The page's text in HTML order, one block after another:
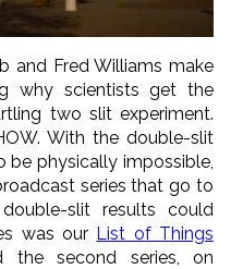
and Fred Williams make
why scientists get the
two slit experiment.
With the double-slit
be physically impossible,
series that go to
slit results could
was our List of Things
the second series, on